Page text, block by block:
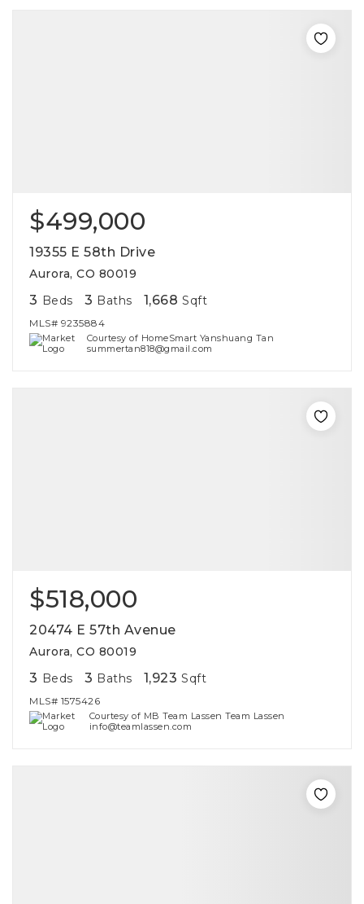
$499,000
19355 E 58th Drive
Aurora, CO 80019
3 Beds 3 Baths 1,668 Sqft
MLS# 9235884
Courtesy of HomeSmart Yanshuang Tan
summertan818@gmail.com
$518,000
20474 E 57th Avenue
Aurora, CO 80019
3 Beds 3 Baths 1,923 Sqft
MLS# 1575426
Courtesy of MB Team Lassen Team Lassen
info@teamlassen.com